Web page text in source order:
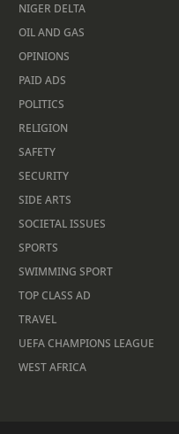
NIGER DELTA
OIL AND GAS
OPINIONS
PAID ADS
POLITICS
RELIGION
SAFETY
SECURITY
SIDE ARTS
SOCIETAL ISSUES
SPORTS
SWIMMING SPORT
TOP CLASS AD
TRAVEL
UEFA CHAMPIONS LEAGUE
WEST AFRICA